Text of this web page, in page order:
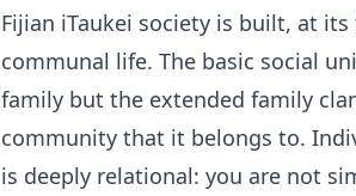
Fijian iTaukei society is built, at
communal life. The basic social
family but the extended family
community that it belongs to.
is deeply relational: you are not